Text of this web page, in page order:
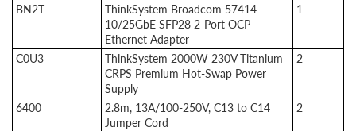
BN2T
ThinkSystem Broadcom 57414
10/25GbE SFP28 2-Port OCP
Ethernet Adapter
1
C0U3
ThinkSystem 2000W 230V Titanium
CRPS Premium Hot-Swap Power
Supply
2
6400
2.8m, 13A/100-250V, C13 to C14
Jumper Cord
2